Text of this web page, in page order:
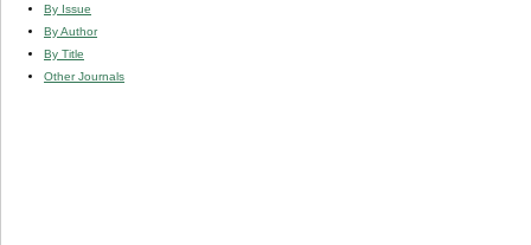
By Issue
By Author
By Title
Other Journals